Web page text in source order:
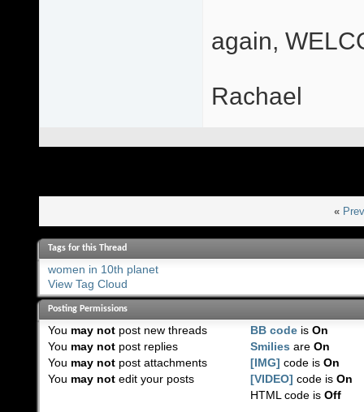
again,
Rachael
«
Tags for this Thread
women in 10th planet
View Tag Cloud
Posting Permissions
You may notpost new threads
You may notpost replies
You may notpost attachments
You may notedit your posts
BB code isOn
Smilies areOn
[IMG] code isOn
[VIDEO] code isOn
HTML code isOff